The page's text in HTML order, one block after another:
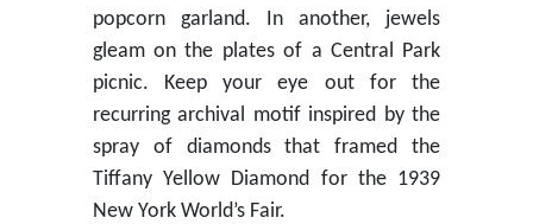
popcorn garland. In another, jewels
gleam on the plates of a Central Park
picnic. Keep your eye out for the
recurring archival motif inspired by the
spray of diamonds that framed the
Tiffany Yellow Diamond for the 1939
New York World’s Fair.